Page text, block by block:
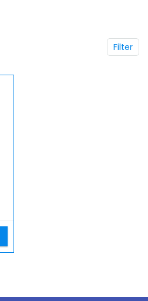
Filter